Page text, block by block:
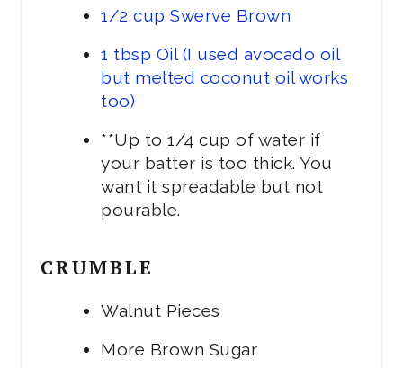
1/2 cup Swerve Brown
1 tbsp Oil (I used avocado oil
but melted coconut oil works
too)
**Up to 1/4 cup of water if
your batter is too thick. You
want it spreadable but not
pourable.
CRUMBLE
Walnut Pieces
More Brown Sugar